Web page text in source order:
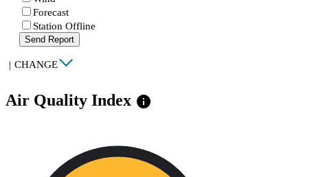
Forecast
Station Offline
Send Report
| CHANGE
Air Quality Index info